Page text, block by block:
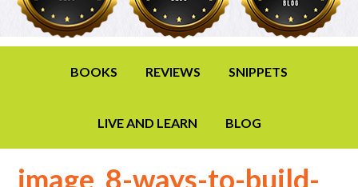
BOOKS REVIEWS SNIPPETS
LIVE AND LEARN BLOG
image_8-ways-to-build-